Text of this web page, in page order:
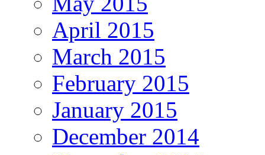
April 2015
March 2015
February 2015
January 2015
December 2014